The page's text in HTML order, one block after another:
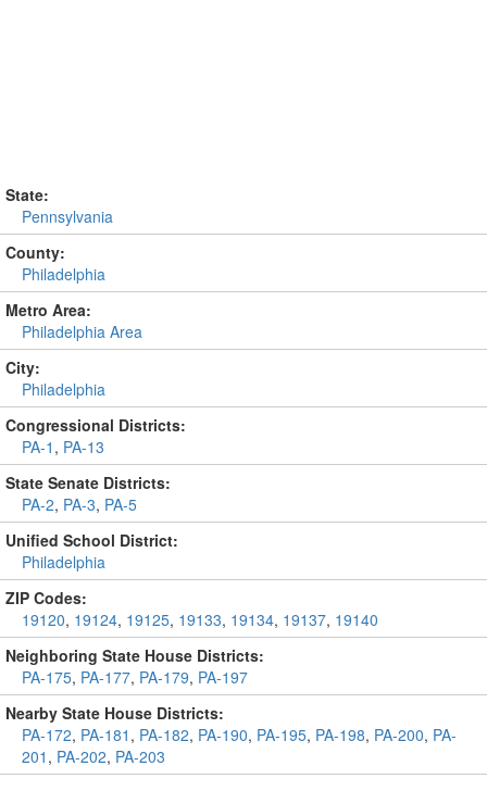
State:
Pennsylvania
County:
Philadelphia
Metro Area:
Philadelphia Area
City:
Philadelphia
Congressional Districts:
PA-1 , PA-13
State Senate Districts:
PA-2, PA-3, PA-5
Unified School District:
Philadelphia
ZIP Codes:
19120, 19124, 19125, 19133, 19134, 19137, 19140
Neighboring State House Districts:
PA-175, PA-177, PA-179, PA-197
Nearby State House Districts:
PA-172, PA-181 , PA-182, PA-190, PA-195, PA-198, PA-200, PA-
201 , PA-202, PA-203